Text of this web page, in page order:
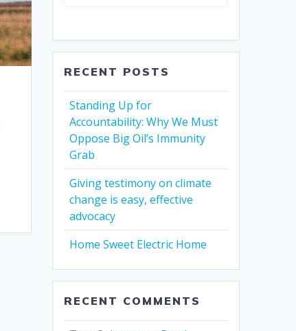
RECENT POSTS
Standing Up for
Accountability: Why We Must
Oppose Big Oil’s Immunity
Grab
Giving testimony on climate
change is easy, effective
advocacy
Home Sweet Electric Home
RECENT COMMENTS